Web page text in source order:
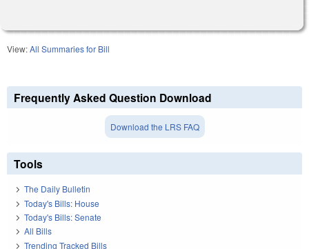
View:All Summaries for Bill
Frequently Asked Question Download
Download the LRS FAQ
Tools
The Daily Bulletin
Today's Bills: House
Today's Bills: Senate
All Bills
Trending Tracked Bills